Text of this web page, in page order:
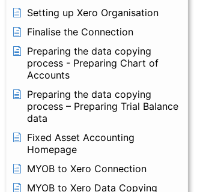
Setting up Xero Organisation
Finalise the Connection
Preparing the data copying
process - Preparing Chart of
Accounts
Preparing the data copying
process – Preparing Trial Balance
data
Fixed Asset Accounting
Homepage
MYOB to Xero Connection
MYOB to Xero Data Copying